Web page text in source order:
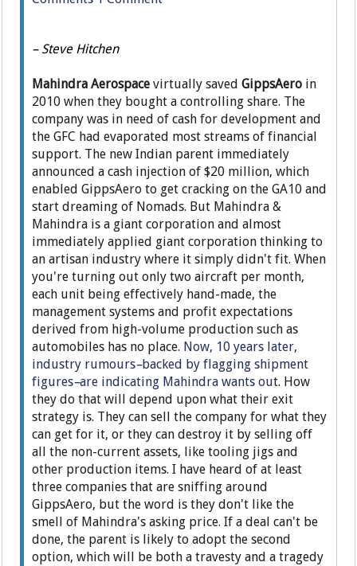
– Steve Hitchen
Mahindra Aerospace virtually savedGippsAero in
2010 when they bought a controlling share. The
company was in need of cash for development and
the GFC had evaporated most streams of financial
support. The new Indian parent immediately
announced a cash injection of $20 million, which
enabled GippsAero to get cracking on the GA10 and
start dreaming of Nomads. But Mahindra &
Mahindra is a giant corporation and almost
immediately applied giant corporation thinking to
an artisan industry where it simply didn't fit. When
you're turning out only two aircraft per month,
each unit being effectively hand-made, the
management systems and profit expectations
derived from high-volume production such as
automobiles has no place. Now, 10 years later,
industry rumours–backed by flagging shipment
figures–are indicating Mahindra wants out. How
they do that will depend upon what their exit
strategy is. They can sell the company for what they
can get for it, or they can destroy it by selling off
all the non-current assets, like tooling jigs and
other production items. I have heard of at least
three companies that are sniffing around
GippsAero, but the word is they don't like the
smell of Mahindra's asking price. If a deal can't be
done, the parent is likely to adopt the second
option, which will be both a travesty and a tragedy